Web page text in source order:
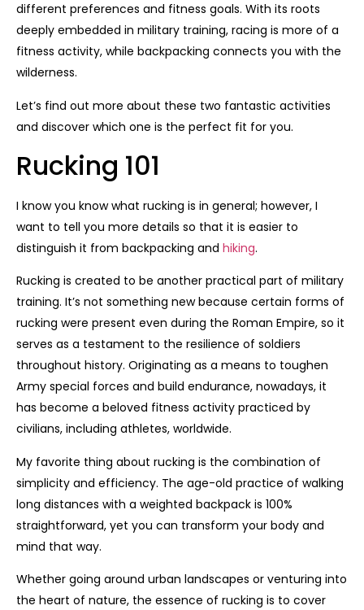
different preferences and fitness goals. With its roots
deeply embedded in military training, racing is more of a
fitness activity, while backpacking connects you with the
wilderness.
Let’s find out more about these two fantastic activities
and discover which one is the perfect fit for you.
Rucking 101
I know you know what rucking is in general; however, I
want to tell you more details so that it is easier to
distinguish it from backpacking and hiking.
Rucking is created to be another practical part of military
training. It’s not something new because certain forms of
rucking were present even during the Roman Empire, so it
serves as a testament to the resilience of soldiers
throughout history. Originating as a means to toughen
Army special forces and build endurance, nowadays, it
has become a beloved fitness activity practiced by
civilians, including athletes, worldwide.
My favorite thing about rucking is the combination of
simplicity and efficiency. The age-old practice of walking
long distances with a weighted backpack is 100%
straightforward, yet you can transform your body and
mind that way.
Whether going around urban landscapes or venturing into
the heart of nature, the essence of rucking is to cover